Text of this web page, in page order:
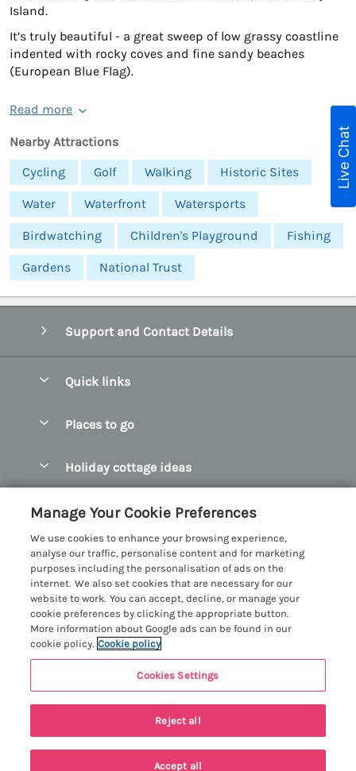
Island.
It’s truly beautiful - a great sweep of low grassy coastline
indented with rocky coves and fine sandy beaches
(European Blue Flag).
Read more
Nearby Attractions
Cycling
Golf Walking Historic Sites
Water Waterfront Watersports
Birdwatching Children's Playground Fishing
Gardens National Trust
Support and Contact Details
Quick links
Manage cookie preferences
Places to go
Bangor Holiday Cottages
Beaumaris Holiday Cottages
Benllech Holiday Cottages
Borth y Gest Holiday Cottages
Conwy Valley Holiday Cottages
Criccieth Holiday Cottages
Harlech Holiday Cottages
Llandudno Holiday Cottages
Llyn Peninsula Holiday Cottages
Holiday cottage ideas
Dog Friendly Cottages in Snowdonia
Glamping North Wales
Holiday Cottages with a Hot Tub
Holiday Cottages with Sea Views
Holiday Cottages for Large Groups
Holiday Cottages with a Swimming Pool
Holiday Cottages for Families
Customer Reviews Policy
More information & policies
Privacy policy
Cookie policy
Manage cookie preferences
Investor relations
Registration No: 4469189
VAT Registration No: 204979488
One City Place, Chester, Cheshire, CH1 3BQ, United Kingdom
Live Chat
Manage Your Cookie Preferences
We use cookies to enhance your browsing experience,
analyse our traffic, personalise content and for marketing
purposes including the personalisation of ads on the
internet. We also set cookies that are necessary for our
website to work. You can accept, decline, or manage your
cookie preferences by clicking the appropriate button.
More information about Google ads can be found in our
cookie policy. Cookie policy
Cookies Settings
Reject all
Accept all